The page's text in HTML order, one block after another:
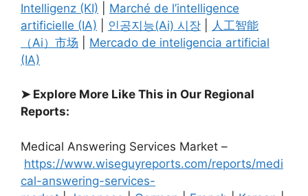
Intelligenz (KI)
Marché de l’intelligence
artificielle (IA)
인공지능(Ai) 시장
人工智能
（Ai）市场
Mercado de inteligencia artificial
(IA)
➤ Explore More Like This in Our Regional
Reports:
Medical Answering Services Market –
https://www.wiseguyreports.com/reports/medi
cal-answering-services-